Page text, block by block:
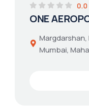
0.0
ONE
Margdarshan,
Mumbai,